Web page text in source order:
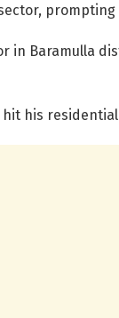
Baramulla
his residential